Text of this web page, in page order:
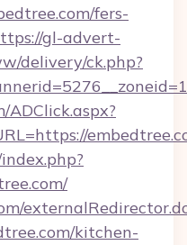
fers-
gl-advert-
delivery/ck.php?
kitchen-